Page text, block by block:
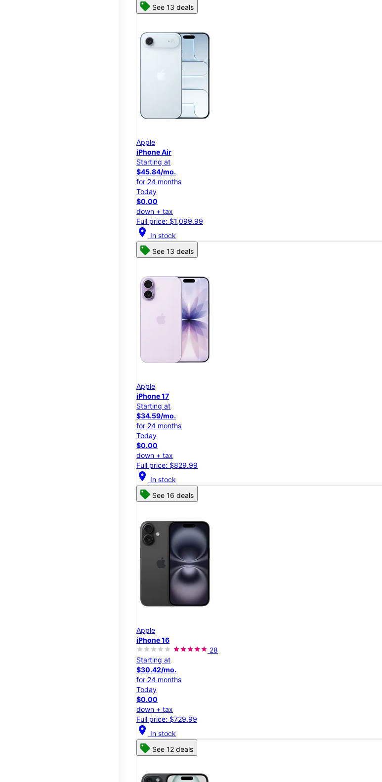
See 13 deals
Apple
iPhone Air
Starting at
$45.84/mo.
for 24 months
Today
$0.00
down + tax
Full price: $1,099.99
location_on In stock
See 13 deals
Apple
iPhone 17
Starting at
$34.59/mo.
for 24 months
Today
$0.00
down + tax
Full price: $829.99
location_on In stock
See 16 deals
Apple
iPhone 16
28
Starting at
$30.42/mo.
for 24 months
Today
$0.00
down + tax
Full price: $729.99
location_on In stock
See 12 deals